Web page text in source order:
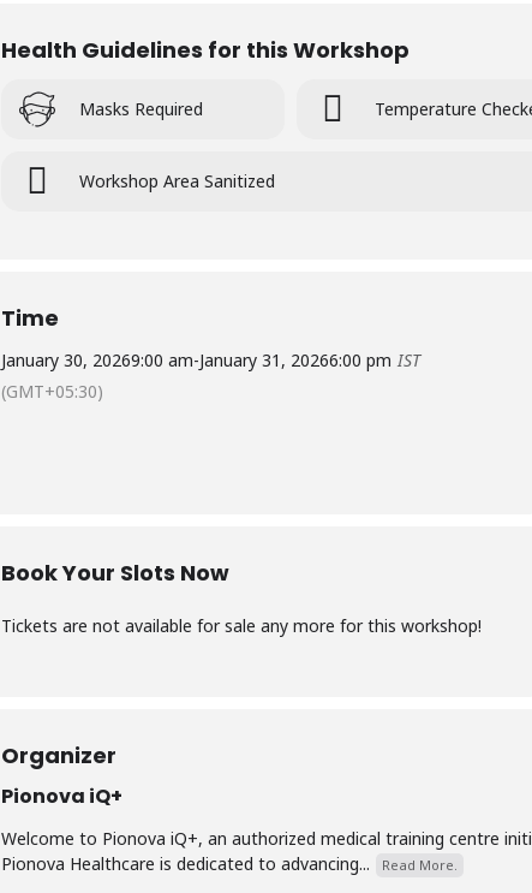
Health Guidelines for this Workshop
Masks Required Temperature
Workshop Area Sanitized
Time
January 30, 20269:00 am-January 31, 20266:00 pm IST
(GMT+05:30)
Book Your Slots Now
Tickets are not available for sale any more for this workshop!
Organizer
Pionova iQ+
Welcome to Pionova iQ+, an authorized medical training centre
Pionova Healthcare is dedicated to advancing...
Read More.